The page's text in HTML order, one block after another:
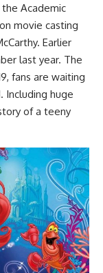
Academic
movie casting
Earlier
last year. The
fans are waiting
Including huge
of a teeny